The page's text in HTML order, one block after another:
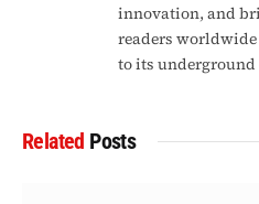
innovation, and
readers worldwide
to its
Related Posts